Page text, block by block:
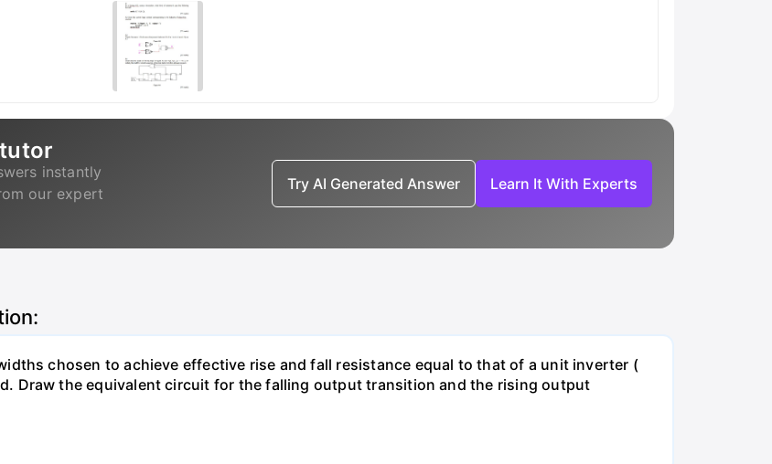
instantly
our expert
Try AI Generated Answer Learn It With Experts
chosen to achieve effective rise and fall resistance equal to that of a unit inverter (
Draw the equivalent circuit for the falling output transition and the rising output